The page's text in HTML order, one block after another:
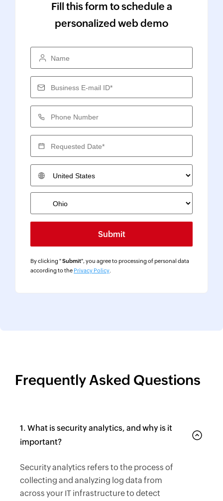
Fill this form to schedule a
personalized web demo
Name
By clicking "Submit", you agree to processing of personal data
according to the Privacy Policy
Frequently Asked Questions
1. What is security analytics, and why is it
important?
Security analytics refers to the process of
collecting and analyzing log data from
across your IT infrastructure to detect